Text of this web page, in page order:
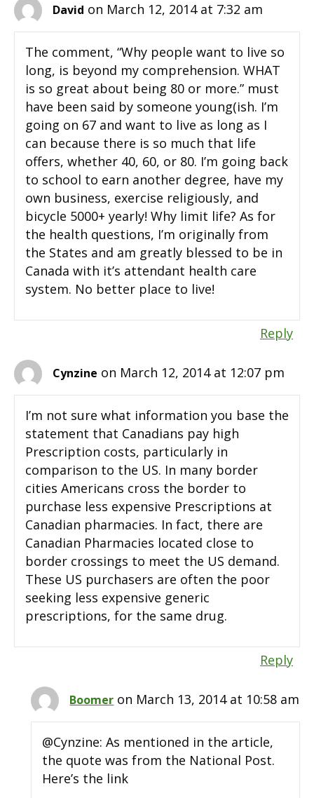
David on March 12, 2014 at 7:32 am
The comment, “Why people want to live so
long, is beyond my comprehension. WHAT
is so great about being 80 or more.” must
have been said by someone young(ish. I’m
going on 67 and want to live as long as I
can because there is so much that life
offers, whether 40, 60, or 80. I’m going back
to school to earn another degree, have my
own business, exercise religiously, and
bicycle 5000+ yearly! Why limit life? As for
the health questions, I’m originally from
the States and am greatly blessed to be in
Canada with it’s attendant health care
system. No better place to live!
Reply
Cynzine on March 12, 2014 at 12:07 pm
I’m not sure what information you base the
statement that Canadians pay high
Prescription costs, particularly in
comparison to the US. In many border
cities Americans cross the border to
purchase less expensive Prescriptions at
Canadian pharmacies. In fact, there are
Canadian Pharmacies located close to
border crossings to meet the US demand.
These US purchasers are often the poor
seeking less expensive generic
prescriptions, for the same drug.
Reply
Boomer on March 13, 2014 at 10:58 am
@Cynzine: As mentioned in the article,
the quote was from the National Post.
Here’s the link